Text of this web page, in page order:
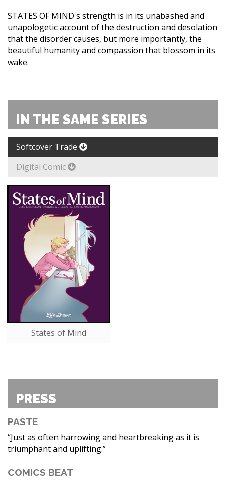
STATES OF MIND's strength is in its unabashed and
unapologetic account of the destruction and desolation
that the disorder causes, but more importantly, the
beautiful humanity and compassion that blossom in its
wake.
IN THE SAME SERIES
Softcover Trade
Digital Comic
States of Mind
PRESS
PASTE
“Just as often harrowing and heartbreaking as it is
triumphant and uplifting.”
COMICS BEAT